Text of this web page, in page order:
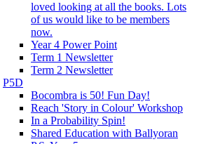
loved looking at all the books. Lots
of us would like to be members
now.
Year 4 Power Point
Term 1 Newsletter
Term 2 Newsletter
P5D
Bocombra is 50! Fun Day!
Reach 'Story in Colour' Workshop
In a Probability Spin!
Shared Education with Ballyoran